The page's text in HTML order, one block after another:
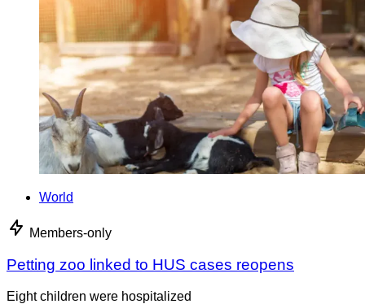
World
Members-only
Petting zoo linked to HUS cases reopens
Eight children were hospitalized